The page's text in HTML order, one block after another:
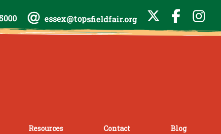
essex@topsfieldfair.org
Resources Contact Blog